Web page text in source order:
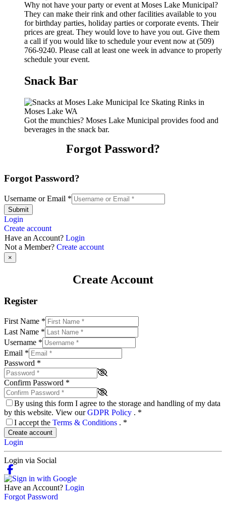
Why not have your party or event at Moses Lake Municipal?
They can make their rink and other facilities available to you
for birthday parties, holiday parties or corporate events. Their
prices are great. They would love to have you out. Give them
a call if you would like to schedule your event now at (509)
766-9240. Please call at least one week in advance to properly
schedule your event.
Snack Bar
Got the munchies? Moses Lake Municipal provides food and
beverages in the snack bar.
Forgot Password?
Forgot Password?
Username or Email *
Submit
Login
Create account
Have an Account? Login
Not a Member? Create account
×
Create Account
Register
First Name *
Last Name *
Username *
Email *
Password *
Confirm Password *
By using this form I agree to the storage and handling of my data
by this website. View ourGDPR Policy . *
I accept the Terms & Conditions . *
Create account
Login
Login via Social
Have an Account? Login
Forgot Password